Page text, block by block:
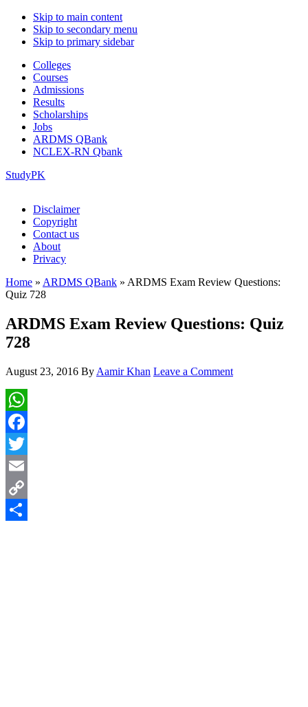
Skip to main content
Skip to secondary menu
Skip to primary sidebar
Colleges
Courses
Admissions
Results
Scholarships
Jobs
ARDMS QBank
NCLEX-RN Qbank
StudyPK
Disclaimer
Copyright
Contact us
About
Privacy
Home » ARDMS QBank » ARDMS Exam Review Questions:
Quiz 728
ARDMS Exam Review Questions: Quiz
728
August 23, 2016 By Aamir Khan Leave a Comment
WhatsApp
Facebook
Twitter
Email
Copy